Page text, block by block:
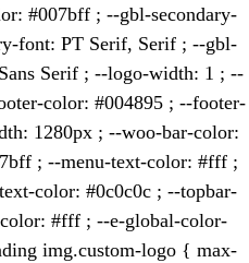
#007bff ; --gbl-secondary-
font: PT Serif, Serif ; --gbl-
Serif ; --logo-width: 1 ; --
color: #004895 ; --footer-
1280px ; --woo-bar-color:
; --menu-text-color: #fff ;
color: #0c0c0c ; --topbar-
#fff ; --e-global-color-
img.custom-logo { max-